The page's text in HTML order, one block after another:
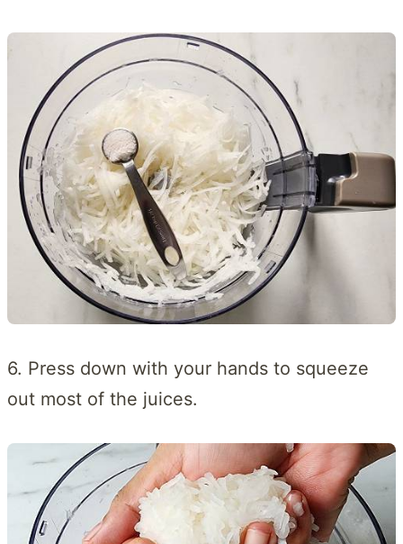
6. Press down with your hands to squeeze
out most of the juices.